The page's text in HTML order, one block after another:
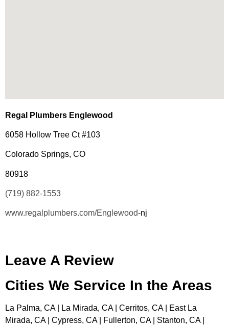
Regal Plumbers Englewood
6058 Hollow Tree Ct #103
Colorado Springs, CO
80918
(719) 882-1553
www.regalplumbers.com/Englewood-nj
Leave A Review
Cities We Service In the Areas
La Palma, CA | La Mirada, CA | Cerritos, CA | East La
Mirada, CA | Cypress, CA | Fullerton, CA | Stanton, CA |